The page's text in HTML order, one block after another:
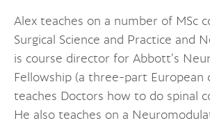
Alex teaches on a number of MSc
Surgical Science and Practice and
is course director for Abbott’s
Fellowship (a three-part European
teaches Doctors how to do spinal
He also teaches on a